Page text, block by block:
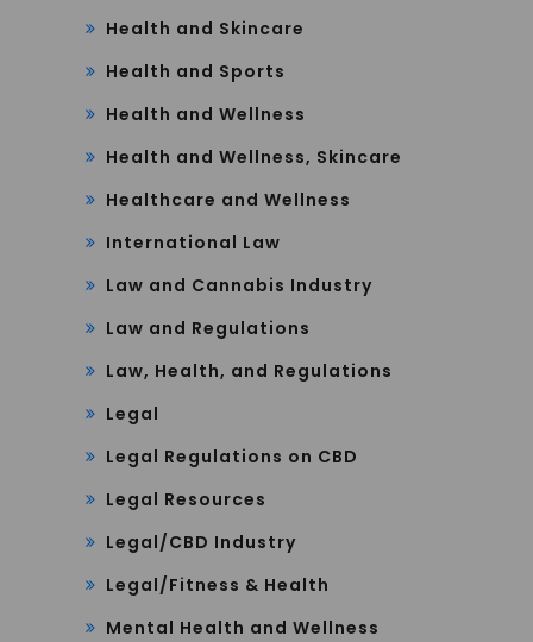
Health and Skincare
Health and Sports
Health and Wellness
Health and Wellness, Skincare
Healthcare and Wellness
International Law
Law and Cannabis Industry
Law and Regulations
Law, Health, and Regulations
Legal
Legal Regulations on CBD
Legal Resources
Legal/CBD Industry
Legal/Fitness & Health
Mental Health and Wellness